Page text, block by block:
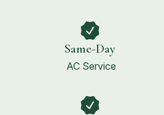
Same-Day
AC Service